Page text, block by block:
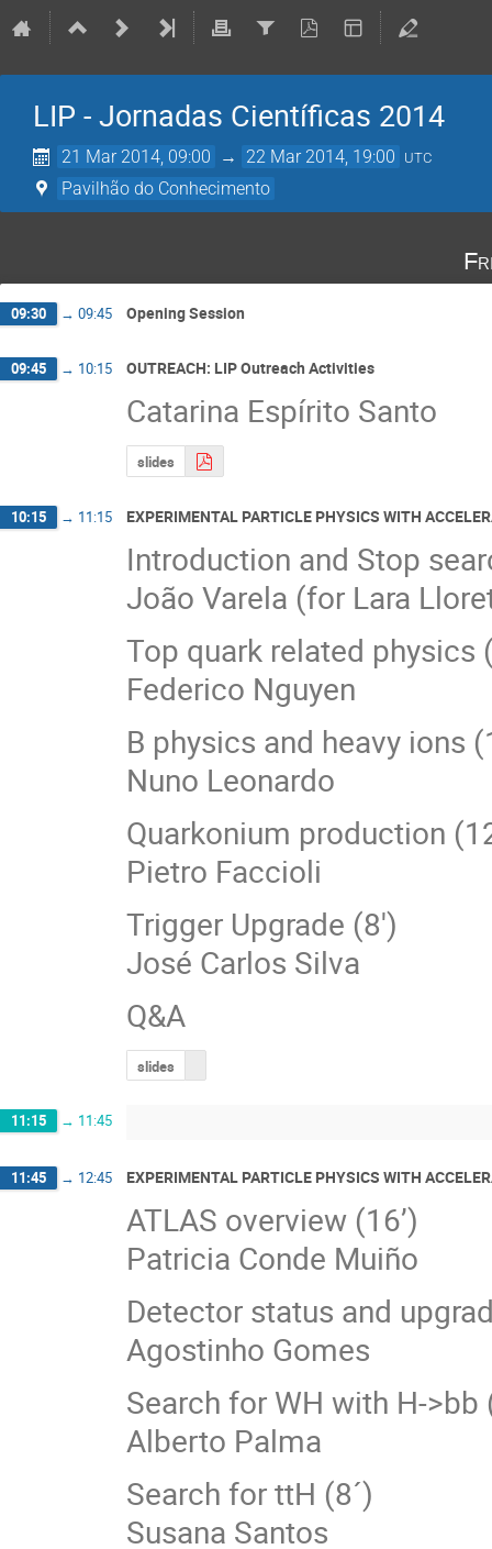
LIP - Jornadas Científicas 2014
21 Mar 2014, 09:00 → 22 Mar 2014, 19:00 UTC
Pavilhão do Conhecimento
09:30 → 09:45 Opening Session
09:45 → 10:15 OUTREACH: LIP Outreach Activities
Catarina Espírito Santo
slides
10:15 → 11:15 EXPERIMENTAL PARTICLE PHYSICS WITH
Introduction and Stop
João Varela (for Lara
Top quark related physics
Federico Nguyen
B physics and heavy ions
Nuno Leonardo
Quarkonium production
Pietro Faccioli
Trigger Upgrade (8')
José Carlos Silva
Q&A
slides
11:15 → 11:45
11:45 → 12:45 EXPERIMENTAL PARTICLE PHYSICS WITH
ATLAS overview (16’)
Patricia Conde Muiño
Detector status and
Agostinho Gomes
Search for WH with H->bb
Alberto Palma
Search for ttH (8´)
Susana Santos